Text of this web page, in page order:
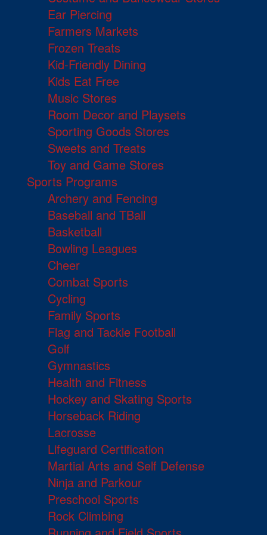
Ear Piercing
Farmers Markets
Frozen Treats
Kid-Friendly Dining
Kids Eat Free
Music Stores
Room Decor and Playsets
Sporting Goods Stores
Sweets and Treats
Toy and Game Stores
Sports Programs
Archery and Fencing
Baseball and TBall
Basketball
Bowling Leagues
Cheer
Combat Sports
Cycling
Family Sports
Flag and Tackle Football
Golf
Gymnastics
Health and Fitness
Hockey and Skating Sports
Horseback Riding
Lacrosse
Lifeguard Certification
Martial Arts and Self Defense
Ninja and Parkour
Preschool Sports
Rock Climbing